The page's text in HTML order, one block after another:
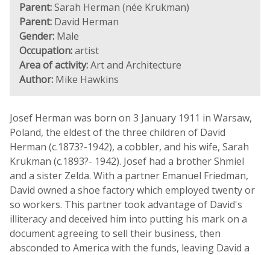
Parent:Sarah Herman (née Krukman)
Parent: David Herman
Gender: Male
Occupation:artist
Area of activity:Art and Architecture
Author: Mike Hawkins
Josef Herman was born on 3 January 1911 in Warsaw,
Poland, the eldest of the three children of David
Herman (c.1873?-1942), a cobbler, and his wife, Sarah
Krukman (c.1893?- 1942). Josef had a brother Shmiel
and a sister Zelda. With a partner Emanuel Friedman,
David owned a shoe factory which employed twenty or
so workers. This partner took advantage of David's
illiteracy and deceived him into putting his mark on a
document agreeing to sell their business, then
absconded to America with the funds, leaving David a